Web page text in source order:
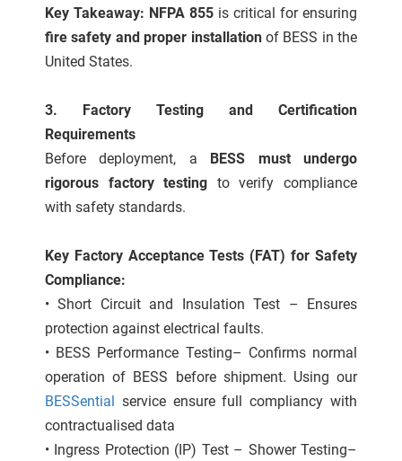
Key Takeaway: NFPA 855 is critical for ensuring
fire safety and proper installationof BESS in the
United States.
3. Factory Testing and Certification
Requirements
Before deployment, a BESS must undergo
rigorous factory testing to verify compliance
with safety standards.
Key Factory Acceptance Tests (FAT) for Safety
Compliance:
• Short Circuit and Insulation Test – Ensures
protection against electrical faults.
• BESS Performance Testing– Confirms normal
operation of BESS before shipment. Using our
BESSential service ensure full compliancy with
contractualised data
• Ingress Protection (IP) Test – Shower Testing–